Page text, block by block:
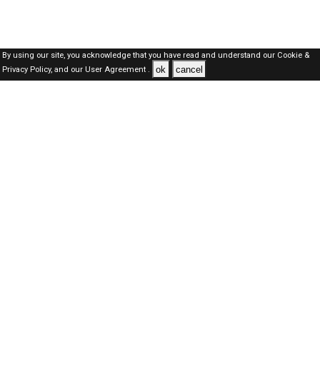
By using our site, you acknowledge that you have read and understand our Cookie &
Privacy Policy,and our User Agreement . ok cancel
Oman Jobs Here © 2019-2026 ALL RIGHTS RESERVED